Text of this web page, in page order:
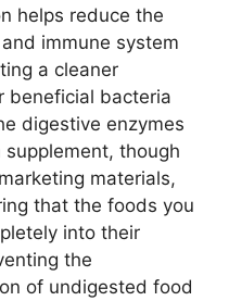
helps reduce the
immune system
a cleaner
beneficial bacteria
digestive enzymes
though
materials,
that the foods you
into their
the
of undigested food